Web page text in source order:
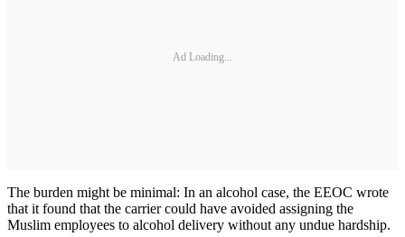
Ad Loading...
The burden might be minimal: In an alcohol case, the EEOC wrote
that it found that the carrier could have avoided assigning the
Muslim employees to alcohol delivery without any undue hardship.